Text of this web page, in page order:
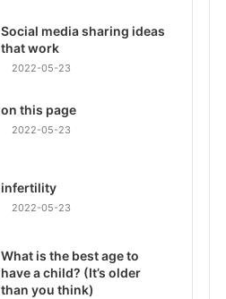
Social media sharing ideas
that work
2022-05-23
on this page
2022-05-23
infertility
2022-05-23
What is the best age to
have a child? (It’s older
than you think)